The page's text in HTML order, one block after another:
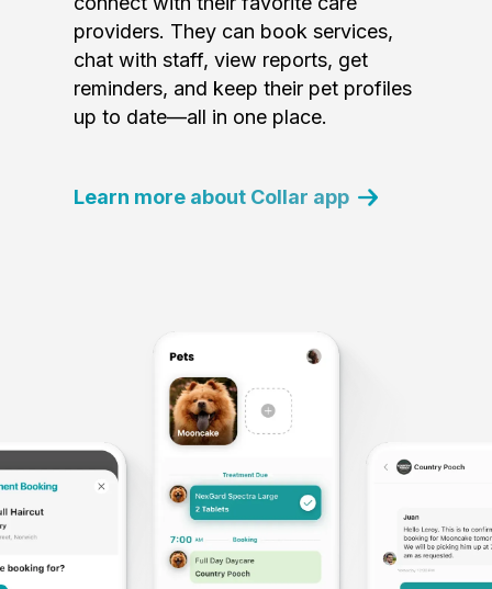
providers. They can book services,
chat with staff, view reports, get
reminders, and keep their pet profiles
up to date—all in one place.
Learn more about Collar app